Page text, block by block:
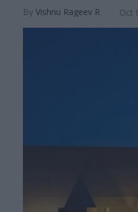
Vishnu Rageev R Oct